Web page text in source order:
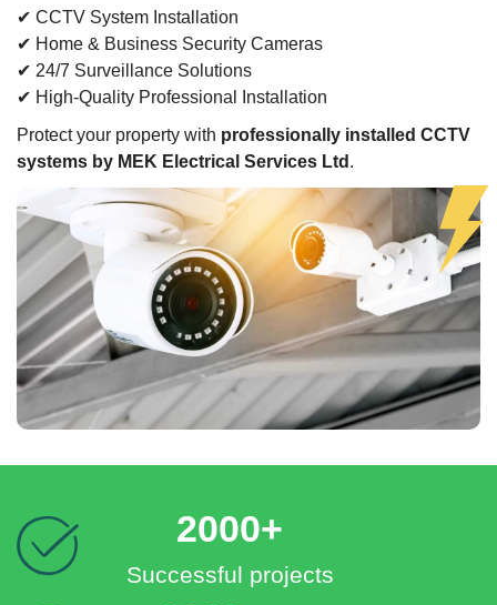
✔ CCTV System Installation
✔ Home & Business Security Cameras
✔ 24/7 Surveillance Solutions
✔ High-Quality Professional Installation
Protect your property with professionally installed CCTV
systems by MEK Electrical Services Ltd .
2000+
Successful projects